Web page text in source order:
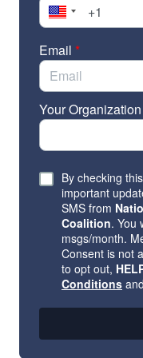
Program (FHIP)
Programs (FHAP).
Fair Housing
introduced by
Representative
and voucher
Take action!
hereto find
the email.
Email *
Your
By checking
important
SMS from
Coalition. You
msgs/month.
Consent is not
to opt out,
Conditions and